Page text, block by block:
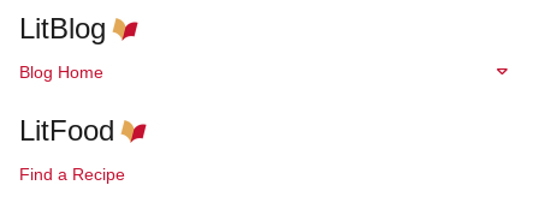
LitBlog
Blog Home
LitFood
Find a Recipe